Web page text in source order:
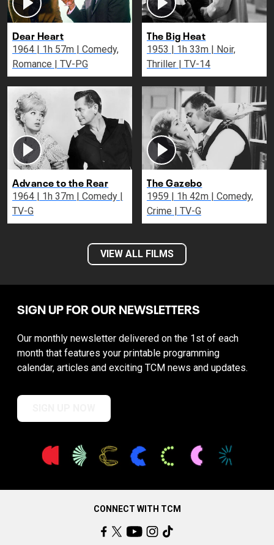
Dear Heart
1964 | 1h 57m | Comedy,
Romance | TV-PG
The Big Heat
1953 | 1h 33m | Noir,
Thriller | TV-14
Advance to the Rear
1964 | 1h 37m | Comedy |
TV-G
The Gazebo
1959 | 1h 42m | Comedy,
Crime | TV-G
VIEW ALL FILMS
SIGN UP FOR OUR NEWSLETTERS
Our monthly newsletter delivered on the 1st of each
month that features your printable programming
calendar, articles and exciting TCM news and updates.
CONNECT WITH TCM